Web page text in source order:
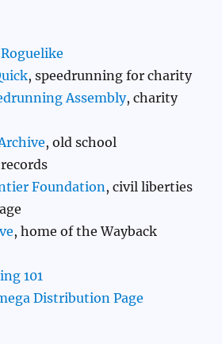
, speedrunning for charity
Assembly, charity
, old school
Foundation, civil liberties
, home of the Wayback
101
Distribution Page